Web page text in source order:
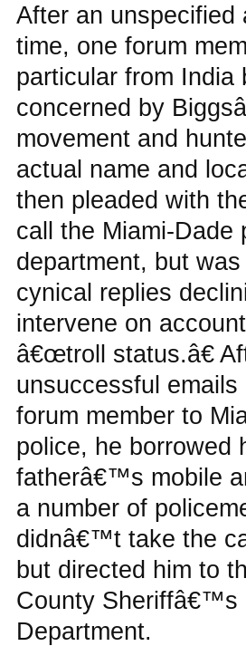
After an unspecified
time, one forum
particular from India
concerned by
movement and
actual name and
then pleaded with
call the Miami-Dade
department, but
cynical replies
intervene on
â€œtroll status.â€
unsuccessful emails
forum member to
police, he borrowed
fatherâ€™s mobile
a number of
didnâ€™t take the
but directed him to
County Sheriffâ€™s
Department.